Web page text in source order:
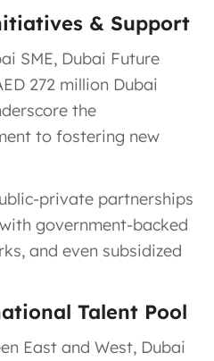
& Support
SME, Dubai Future
272 million Dubai
the
to fostering new
private partnerships
government-backed
and even subsidized
Talent Pool
East and West, Dubai